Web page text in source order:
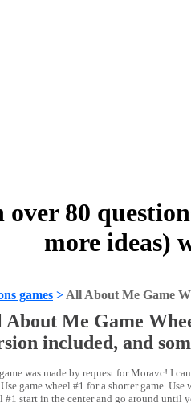
80
more ideas)
games > All About Me Game
About Me Game
included, and
was made by request for Moravc! I
game wheel #1 for a shorter game.
#1 start in the center and go around until